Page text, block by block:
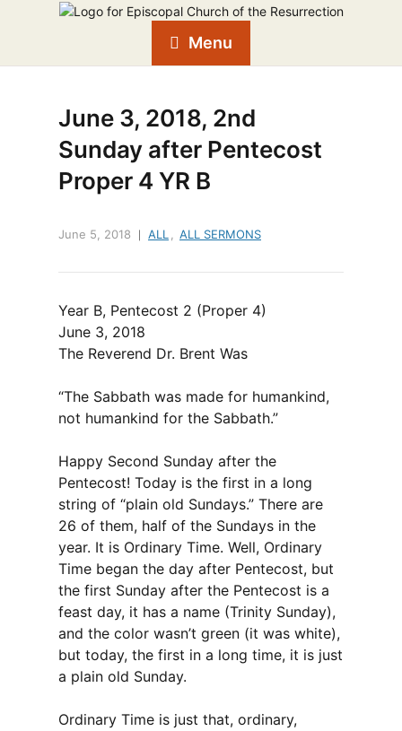
Menu
June 3, 2018, 2nd
Sunday after Pentecost
Proper 4 YR B
June 5, 2018 ALL ALL SERMONS
Year B, Pentecost 2 (Proper 4)
June 3, 2018
The Reverend Dr. Brent Was
“The Sabbath was made for humankind,
not humankind for the Sabbath.”
Happy Second Sunday after the
Pentecost! Today is the first in a long
string of “plain old Sundays.” There are
26 of them, half of the Sundays in the
year. It is Ordinary Time. Well, Ordinary
Time began the day after Pentecost, but
the first Sunday after the Pentecost is a
feast day, it has a name (Trinity Sunday),
and the color wasn’t green (it was white),
but today, the first in a long time, it is just
a plain old Sunday.
Ordinary Time is just that, ordinary,